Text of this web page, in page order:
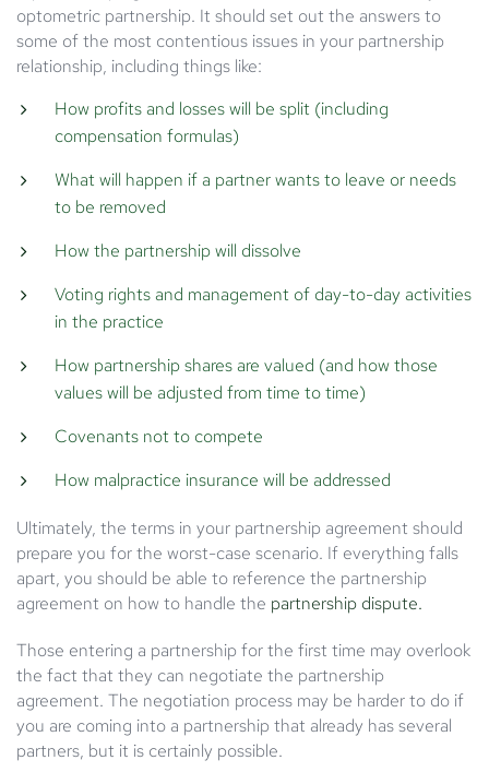
optometric partnership. It should set out the answers to
some of the most contentious issues in your partnership
relationship, including things like:
How profits and losses will be split (including
compensation formulas)
What will happen if a partner wants to leave or needs
to be removed
How the partnership will dissolve
Voting rights and management of day-to-day activities
in the practice
How partnership shares are valued (and how those
values will be adjusted from time to time)
Covenants not to compete
How malpractice insurance will be addressed
Ultimately, the terms in your partnership agreement should
prepare you for the worst-case scenario. If everything falls
apart, you should be able to reference the partnership
agreement on how to handle the partnership dispute.
Those entering a partnership for the first time may overlook
the fact that they can negotiate the partnership
agreement. The negotiation process may be harder to do if
you are coming into a partnership that already has several
partners, but it is certainly possible.